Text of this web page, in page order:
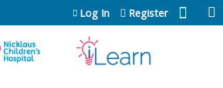
Jump to content
Log In Register